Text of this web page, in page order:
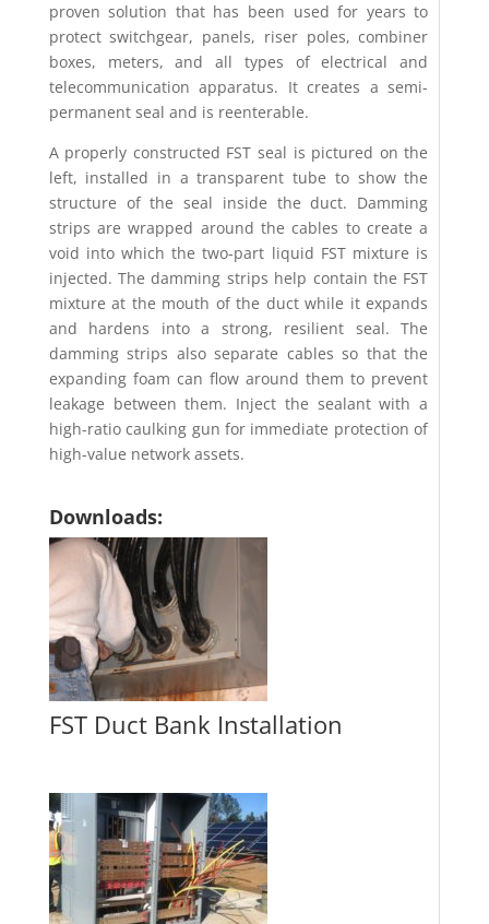
proven solution that has been used for years to
protect switchgear, panels, riser poles, combiner
boxes, meters, and all types of electrical and
telecommunication apparatus. It creates a semi-
permanent seal and is reenterable.
A properly constructed FST seal is pictured on the
left, installed in a transparent tube to show the
structure of the seal inside the duct. Damming
strips are wrapped around the cables to create a
void into which the two-part liquid FST mixture is
injected. The damming strips help contain the FST
mixture at the mouth of the duct while it expands
and hardens into a strong, resilient seal. The
damming strips also separate cables so that the
expanding foam can flow around them to prevent
leakage between them. Inject the sealant with a
high-ratio caulking gun for immediate protection of
high-value network assets.
Downloads:
FST Duct Bank Installation